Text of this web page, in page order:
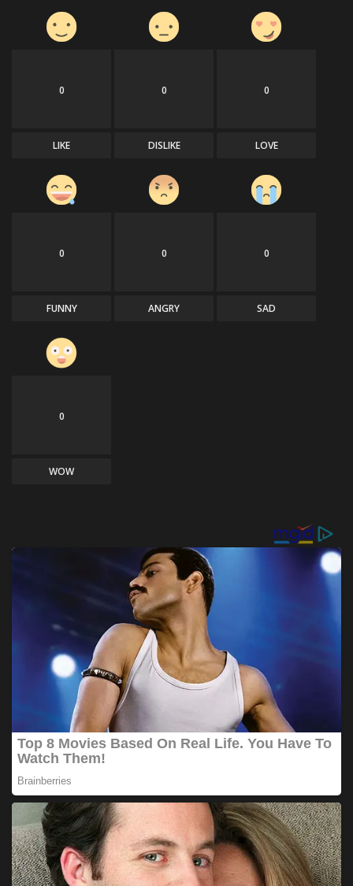
0
LIKE
0
DISLIKE
0
LOVE
0
FUNNY
0
ANGRY
0
SAD
0
WOW